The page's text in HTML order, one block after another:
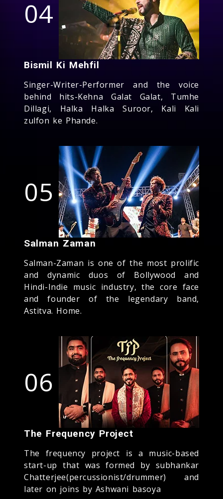
04
Bismil Ki Mehfil
Singer-Writer-Performer and the voice
behind hits-Kehna Galat Galat, Tumhe
Dillagi, Halka Halka Suroor, Kali Kali
zulfon ke Phande.
05
Salman Zaman
Salman-Zaman is one of the most prolific
and dynamic duos of Bollywood and
Hindi-Indie music industry, the core face
and founder of the legendary band,
Astitva. Home.
06
The Frequency Project
The frequency project is a music-based
start-up that was formed by subhankar
Chatterjee(percussionist/drummer) and
later on joins by Ashwani basoya